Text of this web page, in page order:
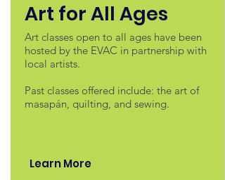
Art for All Ages
Art classes open to all ages have been
hosted by the EVAC in partnership with
local artists.
Past classes offered include: the art of
masapán, quilting, and sewing.
Learn More